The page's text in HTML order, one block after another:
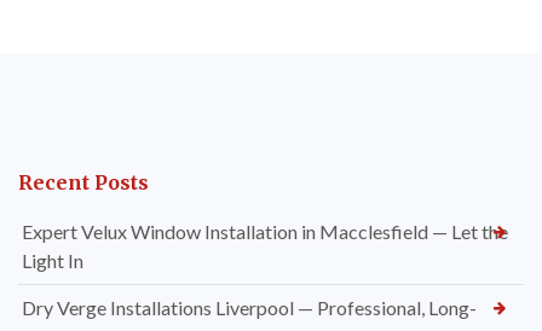
Recent Posts
Expert Velux Window Installation in Macclesfield — Let the
Light In
Dry Verge Installations Liverpool — Professional, Long-